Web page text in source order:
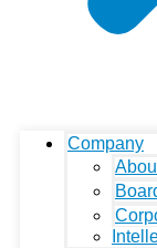
Company